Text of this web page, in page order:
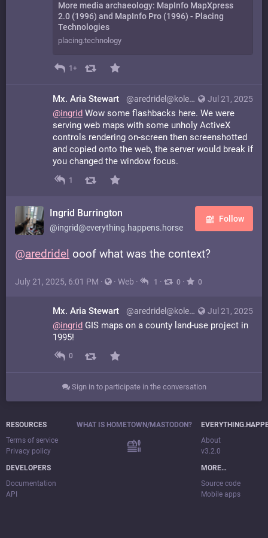
More media archaeology: MapInfo MapXpress
2.0 (1996) and MapInfo Pro (1996) - Placing
Technologies
placing.technology
1+
Jul 21, 2025
Mx. Aria Stewart @aredridel@kolektiva.social
@ingrid Wow some flashbacks here. We were
serving web maps with some unholy ActiveX
controls rendering on-screen then screenshotted
and copied onto the web, the server would break if
you changed the window focus.
1
Ingrid Burrington
@ingrid@everything.happens.horse
Follow
@aredridel ooof what was the context?
July 21, 2025, 6:01 PM · · Web · 1 · 0 · 0
Jul 21, 2025
Mx. Aria Stewart @aredridel@kolektiva.social
@ingrid GIS maps on a county land-use project in
1995!
0
Sign in to participate in the conversation
RESOURCES
Terms of service
Privacy policy
DEVELOPERS
Documentation
API
WHAT IS HOMETOWN/MASTODON?
About
v3.2.0
MORE…
Source code
Mobile apps